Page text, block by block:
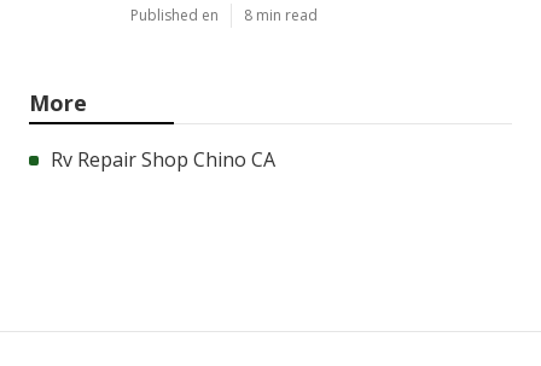
Published en 8 min read
More
Rv Repair Shop Chino CA